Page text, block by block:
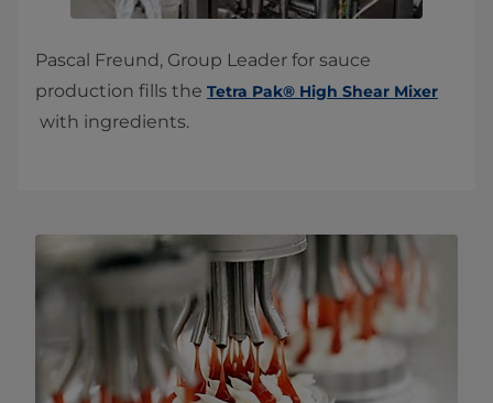
Pascal Freund, Group Leader for sauce
production fills the Tetra Pak® High Shear Mixer
with ingredients.